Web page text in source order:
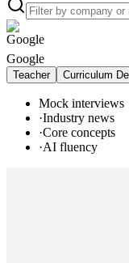
Google
Teacher Curriculum
Mock interviews
·Industry news
·Core concepts
·AI fluency